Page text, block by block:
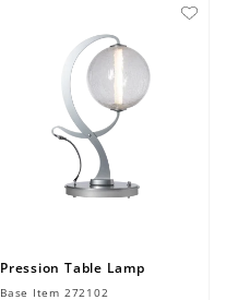
Pression Table Lamp
Base Item 272102